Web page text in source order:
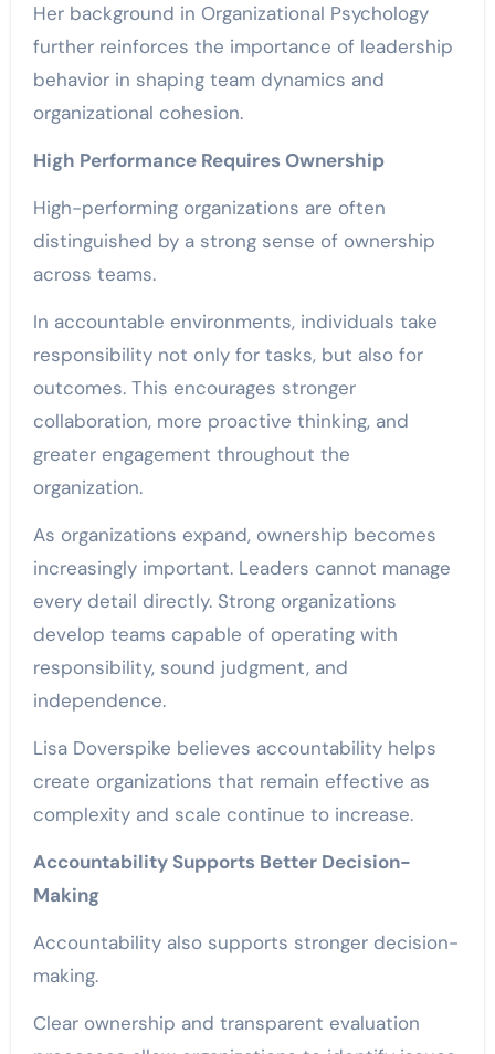
Her background in Organizational Psychology
further reinforces the importance of leadership
behavior in shaping team dynamics and
organizational cohesion.
High Performance Requires Ownership
High-performing organizations are often
distinguished by a strong sense of ownership
across teams.
In accountable environments, individuals take
responsibility not only for tasks, but also for
outcomes. This encourages stronger
collaboration, more proactive thinking, and
greater engagement throughout the
organization.
As organizations expand, ownership becomes
increasingly important. Leaders cannot manage
every detail directly. Strong organizations
develop teams capable of operating with
responsibility, sound judgment, and
independence.
Lisa Doverspike believes accountability helps
create organizations that remain effective as
complexity and scale continue to increase.
Accountability Supports Better Decision-
Making
Accountability also supports stronger decision-
making.
Clear ownership and transparent evaluation